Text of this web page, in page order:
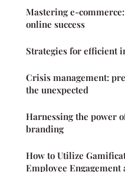
Mastering e-
online success
Strategies for efficient
Crisis management:
the unexpected
Harnessing the power
branding
How to Utilize
Employee Engagement